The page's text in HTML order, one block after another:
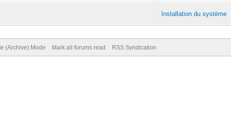
Installation du système
(Archive) Mode Mark all forums read RSS Syndication